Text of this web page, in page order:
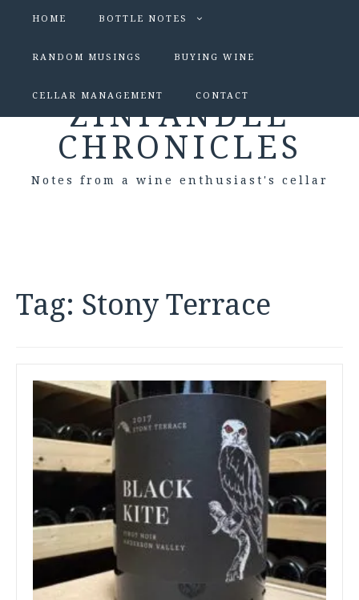
HOME BOTTLE NOTES
RANDOM MUSINGS BUYING WINE
CELLAR MANAGEMENT CONTACT
ZINFANDEL
CHRONICLES
Notes from a wine enthusiast's cellar
Tag: Stony Terrace